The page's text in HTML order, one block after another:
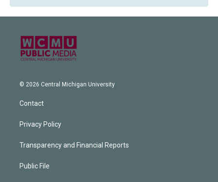
© 2026 Central Michigan University
Contact
Privacy Policy
Transparency and Financial Reports
Public File